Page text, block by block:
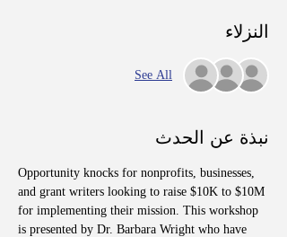
النزلاء
See All
نبذة عن الحدث
Opportunity knocks for nonprofits, businesses,
and grant writers looking to raise $10K to $10M
for implementing their mission. This workshop
is presented by Dr. Barbara Wright who have